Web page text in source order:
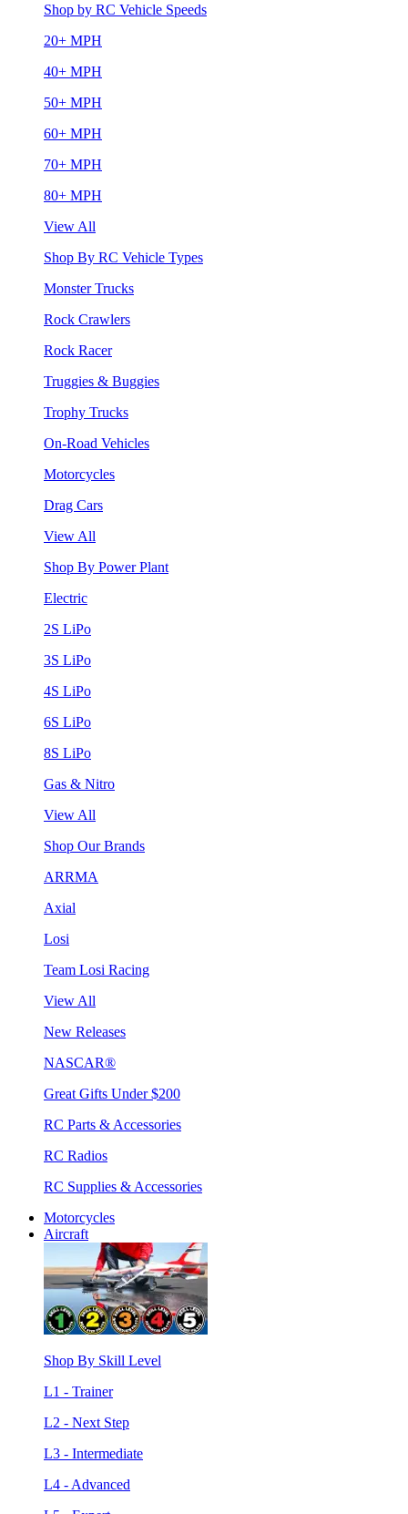
Shop by RC Vehicle Speeds
20+ MPH
40+ MPH
50+ MPH
60+ MPH
70+ MPH
80+ MPH
View All
Shop By RC Vehicle Types
Monster Trucks
Rock Crawlers
Rock Racer
Truggies & Buggies
Trophy Trucks
On-Road Vehicles
Motorcycles
Drag Cars
View All
Shop By Power Plant
Electric
2S LiPo
3S LiPo
4S LiPo
6S LiPo
8S LiPo
Gas & Nitro
View All
Shop Our Brands
ARRMA
Axial
Losi
Team Losi Racing
View All
New Releases
NASCAR®
Great Gifts Under $200
RC Parts & Accessories
RC Radios
RC Supplies & Accessories
Motorcycles
Aircraft
Shop By Skill Level
L1 - Trainer
L2 - Next Step
L3 - Intermediate
L4 - Advanced